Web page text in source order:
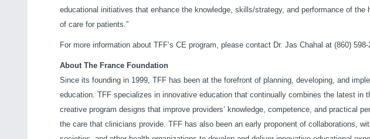
educational initiatives that enhance the knowledge, skills/strategy, and performance of
of care for patients.”
For more information about TFF’s CE program, please contact Dr. Jas Chahal at (860) 598-
About The France Foundation
Since its founding in 1999, TFF has been at the forefront of planning, developing, and
education. TFF specializes in innovative education that continually combines the latest in
creative program designs that improve providers’ knowledge, competence, and practical
the care that clinicians provide. TFF has also been an early proponent of collaborations,